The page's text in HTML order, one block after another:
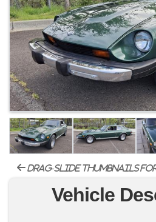
drag-slide thumbnails
Vehicle